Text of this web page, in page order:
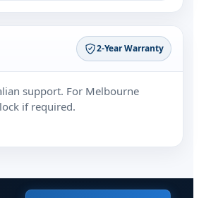
2‑Year Warranty
support. For Melbourne
if required.